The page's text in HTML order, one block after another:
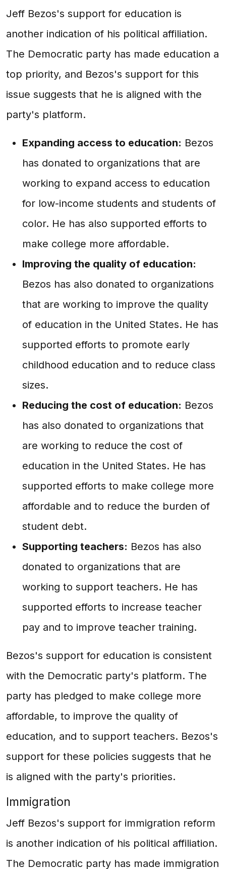
Jeff Bezos's support for education is
another indication of his political affiliation.
The Democratic party has made education a
top priority, and Bezos's support for this
issue suggests that he is aligned with the
party's platform.
Expanding access to education: Bezos
has donated to organizations that are
working to expand access to education
for low-income students and students of
color. He has also supported efforts to
make college more affordable.
Improving the quality of education:
Bezos has also donated to organizations
that are working to improve the quality
of education in the United States. He has
supported efforts to promote early
childhood education and to reduce class
sizes.
Reducing the cost of education: Bezos
has also donated to organizations that
are working to reduce the cost of
education in the United States. He has
supported efforts to make college more
affordable and to reduce the burden of
student debt.
Supporting teachers: Bezos has also
donated to organizations that are
working to support teachers. He has
supported efforts to increase teacher
pay and to improve teacher training.
Bezos's support for education is consistent
with the Democratic party's platform. The
party has pledged to make college more
affordable, to improve the quality of
education, and to support teachers. Bezos's
support for these policies suggests that he
is aligned with the party's priorities.
Immigration
Jeff Bezos's support for immigration reform
is another indication of his political affiliation.
The Democratic party has made immigration